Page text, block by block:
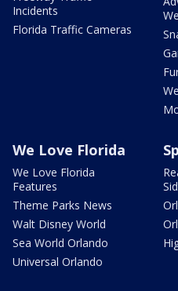
Incidents
Florida Traffic Cameras
We Love Florida
We Love Florida
Features
Theme Parks News
Walt Disney World
Sea World Orlando
Universal Orlando